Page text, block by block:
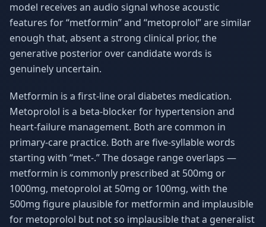
model receives an audio signal whose acoustic
features for “metformin” and “metoprolol” are similar
enough that, absent a strong clinical prior, the
generative posterior over candidate words is
genuinely uncertain.
Metformin is a first-line oral diabetes medication.
Metoprolol is a beta-blocker for hypertension and
heart-failure management. Both are common in
primary-care practice. Both are five-syllable words
starting with “met-.” The dosage range overlaps —
metformin is commonly prescribed at 500mg or
1000mg, metoprolol at 50mg or 100mg, with the
500mg figure plausible for metformin and implausible
for metoprolol but not so implausible that a generalist